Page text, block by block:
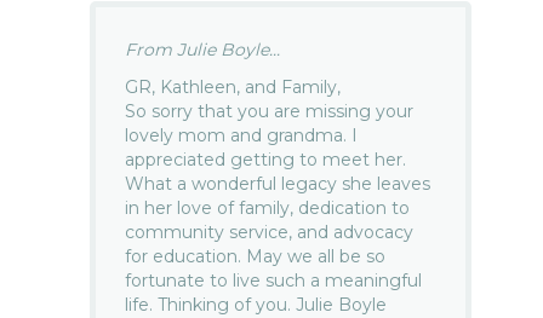
From Julie Boyle...
GR, Kathleen, and Family,
So sorry that you are missing your
lovely mom and grandma. I
appreciated getting to meet her.
What a wonderful legacy she leaves
in her love of family, dedication to
community service, and advocacy
for education. May we all be so
fortunate to live such a meaningful
life. Thinking of you. Julie Boyle